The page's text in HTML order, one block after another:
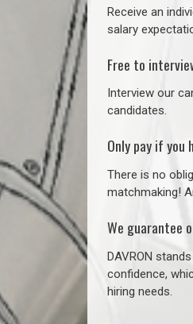
Receive an
salary
Free to
Interview our
candidates.
Only pay if you
There is no
matchmaking!
We guarantee
DAVRON
confidence,
hiring needs.